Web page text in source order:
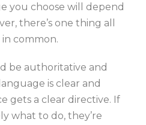
you choose will depend
there’s one thing all
in common.
be authoritative and
is clear and
gets a clear directive. If
what to do, they’re